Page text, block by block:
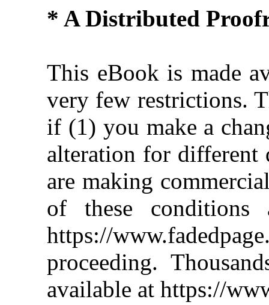
* A Distributed
This eBook is made
very few restrictions.
if (1) you make a
alteration for different
are making
of these conditions
https://
proceeding.
available at https://